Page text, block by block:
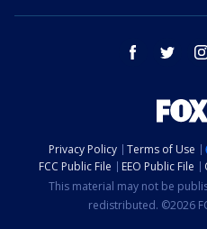
facebook twitter
Privacy Policy Terms of Use
FCC Public File
EEO Public File
This material may not be
redistributed. ©2026